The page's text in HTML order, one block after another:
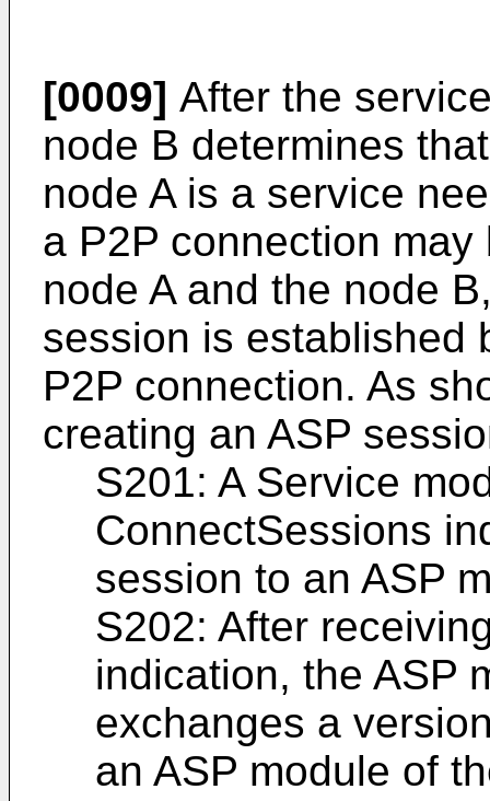
[0009] After the
node B determines
node A is a service
a P2P connection
node A and the node
session is established
P2P connection. As
creating an ASP
S201: A Service
ConnectSessions
session to an ASP
S202: After
indication, the ASP
exchanges a
an ASP module of